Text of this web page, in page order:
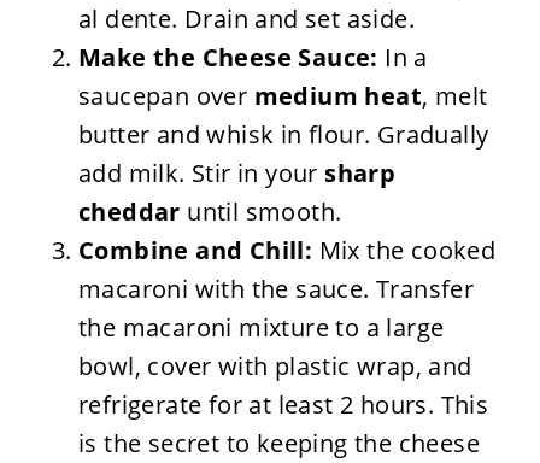
al dente. Drain and set aside.
Make the Cheese Sauce: In a
saucepan over medium heat, melt
butter and whisk in flour. Gradually
add milk. Stir in your sharp
cheddar until smooth.
Combine and Chill: Mix the cooked
macaroni with the sauce. Transfer
the macaroni mixture to a large
bowl, cover with plastic wrap, and
refrigerate for at least 2 hours. This
is the secret to keeping the cheese